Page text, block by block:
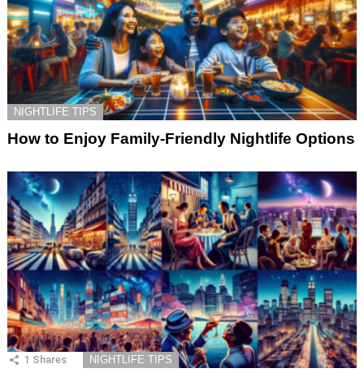
NIGHTLIFE TIPS
How to Enjoy Family-Friendly Nightlife Options
1 Shares NIGHTLIFE TIPS